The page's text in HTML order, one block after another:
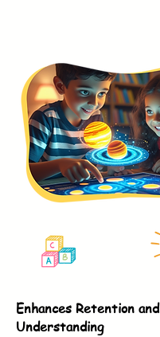
Enhances Retention and
Understanding